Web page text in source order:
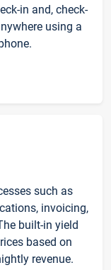
in and, check-
using a
such as
invoicing,
built-in yield
based on
revenue.